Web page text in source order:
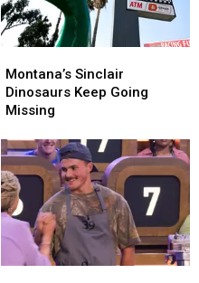
Sinclair
Dinosaurs
Keep
Missing
Montana’s Sinclair
Dinosaurs Keep Going
Missing
Sinclair
Dinosaurs
Keep
Missing